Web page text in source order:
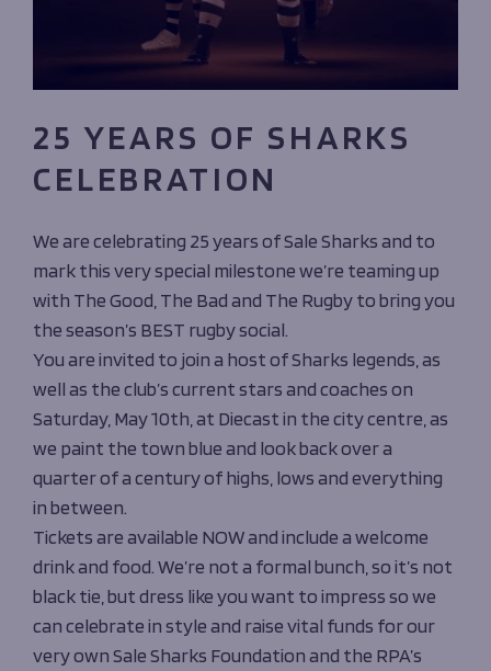
25 YEARS OF SHARKS
CELEBRATION
We are celebrating 25 years of Sale Sharks and to
mark this very special milestone we’re teaming up
with The Good, The Bad and The Rugby to bring you
the season’s BEST rugby social.
You are invited to join a host of Sharks legends, as
well as the club’s current stars and coaches on
Saturday, May 10th, at Diecast in the city centre, as
we paint the town blue and look back over a
quarter of a century of highs, lows and everything
in between.
Tickets are available NOW and include a welcome
drink and food. We’re not a formal bunch, so it’s not
black tie, but dress like you want to impress so we
can celebrate in style and raise vital funds for our
very own Sale Sharks Foundation and the RPA’s